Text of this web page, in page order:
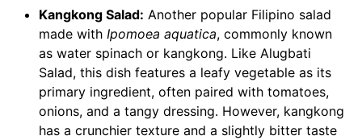
Kangkong Salad: Another popular Filipino salad
made with Ipomoea aquatica, commonly known
as water spinach or kangkong. Like Alugbati
Salad, this dish features a leafy vegetable as its
primary ingredient, often paired with tomatoes,
onions, and a tangy dressing. However, kangkong
has a crunchier texture and a slightly bitter taste